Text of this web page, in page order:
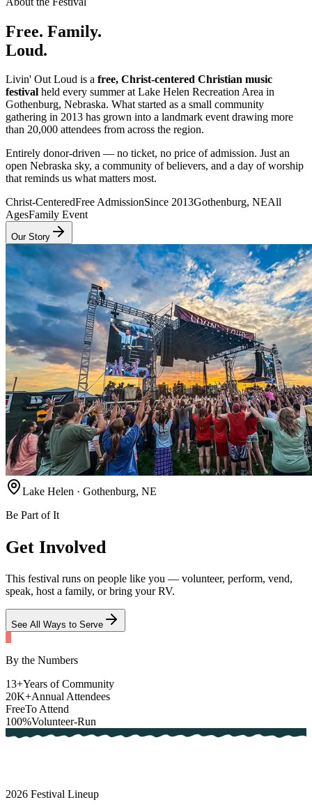
Free. Family.
Loud.
Livin' Out Loud is a free, Christ-centered Christian music
festival held every summer at Lake Helen Recreation Area in
Gothenburg, Nebraska. What started as a small community
gathering in 2013 has grown into a landmark event drawing more
than 20,000 attendees from across the region.
Entirely donor-driven — no ticket, no price of admission. Just an
open Nebraska sky, a community of believers, and a day of worship
that reminds us what matters most.
Christ-CenteredFree AdmissionSince 2013Gothenburg, NEAll
AgesFamily Event
Our Story
Lake Helen · Gothenburg, NE
Be Part of It
Get Involved
This festival runs on people like you — volunteer, perform, vend,
speak, host a family, or bring your RV.
See All Ways to Serve
By the Numbers
13+Years of Community
20K+Annual Attendees
FreeTo Attend
100%Volunteer-Run
2026 Festival Lineup